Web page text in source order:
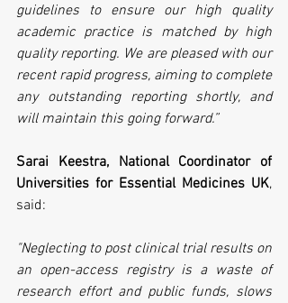
guidelines to ensure our high quality
academic practice is matched by high
quality reporting. We are pleased with our
recent rapid progress, aiming to complete
any outstanding reporting shortly, and
will maintain this going forward.”
Sarai Keestra, National Coordinator of
Universities for Essential Medicines UK,
said:
"Neglecting to post clinical trial results on
an open-access registry is a waste of
research effort and public funds, slows